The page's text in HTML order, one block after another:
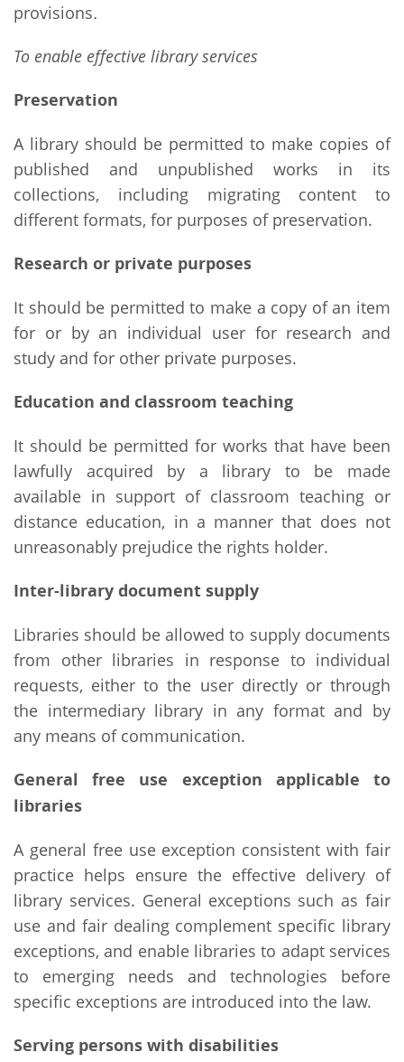
provisions.
To enable effective library services
Preservation
A library should be permitted to make copies of
published and unpublished works in its
collections, including migrating content to
different formats, for purposes of preservation.
Research or private purposes
It should be permitted to make a copy of an item
for or by an individual user for research and
study and for other private purposes.
Education and classroom teaching
It should be permitted for works that have been
lawfully acquired by a library to be made
available in support of classroom teaching or
distance education, in a manner that does not
unreasonably prejudice the rights holder.
Inter-library document supply
Libraries should be allowed to supply documents
from other libraries in response to individual
requests, either to the user directly or through
the intermediary library in any format and by
any means of communication.
General free use exception applicable to
libraries
A general free use exception consistent with fair
practice helps ensure the effective delivery of
library services. General exceptions such as fair
use and fair dealing complement specific library
exceptions, and enable libraries to adapt services
to emerging needs and technologies before
specific exceptions are introduced into the law.
Serving persons with disabilities